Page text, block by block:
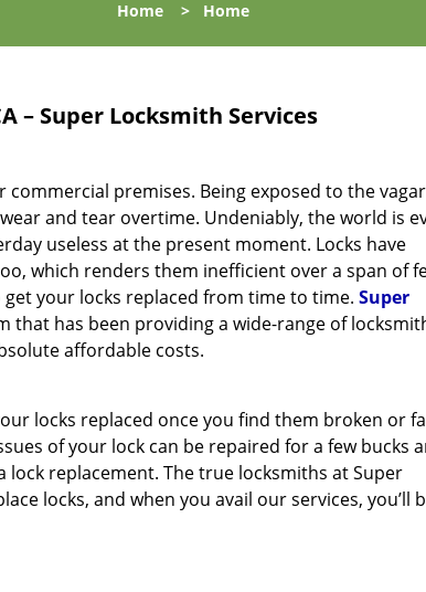
Home > Home
– Super Locksmith Services
premises. Being exposed to the
and tear overtime. Undeniably, the world is
useless at the present moment. Locks have
which renders them inefficient over a span of
your locks replaced from time to time. Super
that has been providing a wide-range of
affordable costs.
locks replaced once you find them broken or
of your lock can be repaired for a few bucks
replacement. The true locksmiths at Super
locks, and when you avail our services, you’ll